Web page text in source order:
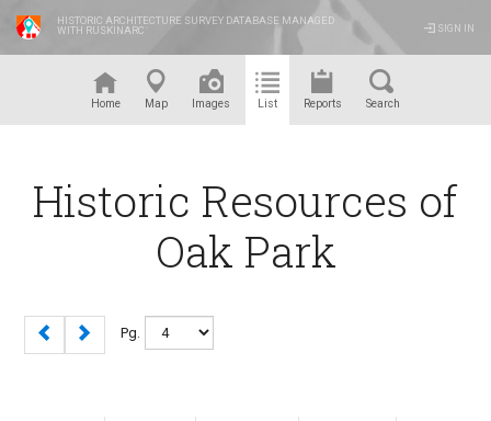
HISTORIC ARCHITECTURE SURVEY DATABASE MANAGED
WITH RUSKINARC
SIGN IN
Home Map Images List Reports Search
Historic Resources of
Oak Park
Pg.